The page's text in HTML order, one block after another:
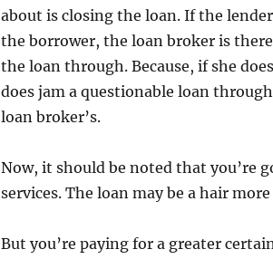
about is closing the loan. If the
the borrower, the loan broker is
the loan through. Because, if she
does jam a questionable loan
loan broker’s.
Now, it should be noted that you’re
services. The loan may be a hair
But you’re paying for a greater